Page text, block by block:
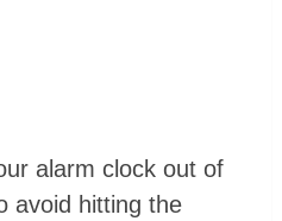
alarm clock out of
avoid hitting the